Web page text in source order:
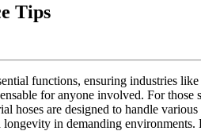
Tips
functions, ensuring industries
for anyone involved. For
hoses are designed to handle
in demanding